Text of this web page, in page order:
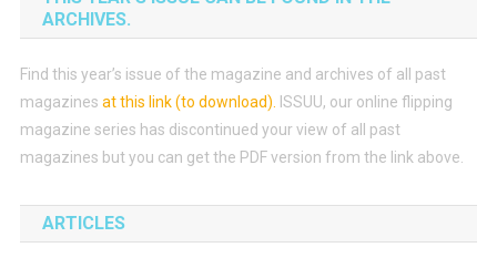
ARCHIVES.
Find this year’s issue of the magazine and archives of all past
magazines at this link (to download)
ISSUU, our online flipping
magazine series has discontinued your view of all past
magazines but you can get the PDF version from the link above.
ARTICLES